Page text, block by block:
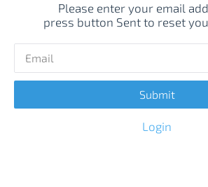
Please enter your email
press button Sent to reset
Login